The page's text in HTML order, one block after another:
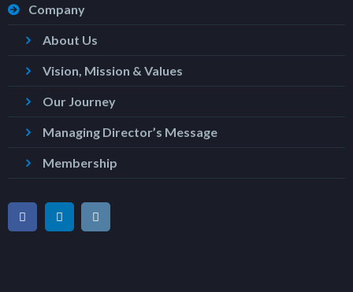
Company
About Us
Vision, Mission & Values
Our Journey
Managing Director’s Message
Membership